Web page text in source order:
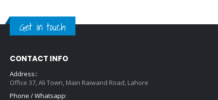
Get in touch
CONTACT INFO
Address::
Office 37, Ali Town, Main Raiwand Road, Lahore
Phone / Whatsapp: